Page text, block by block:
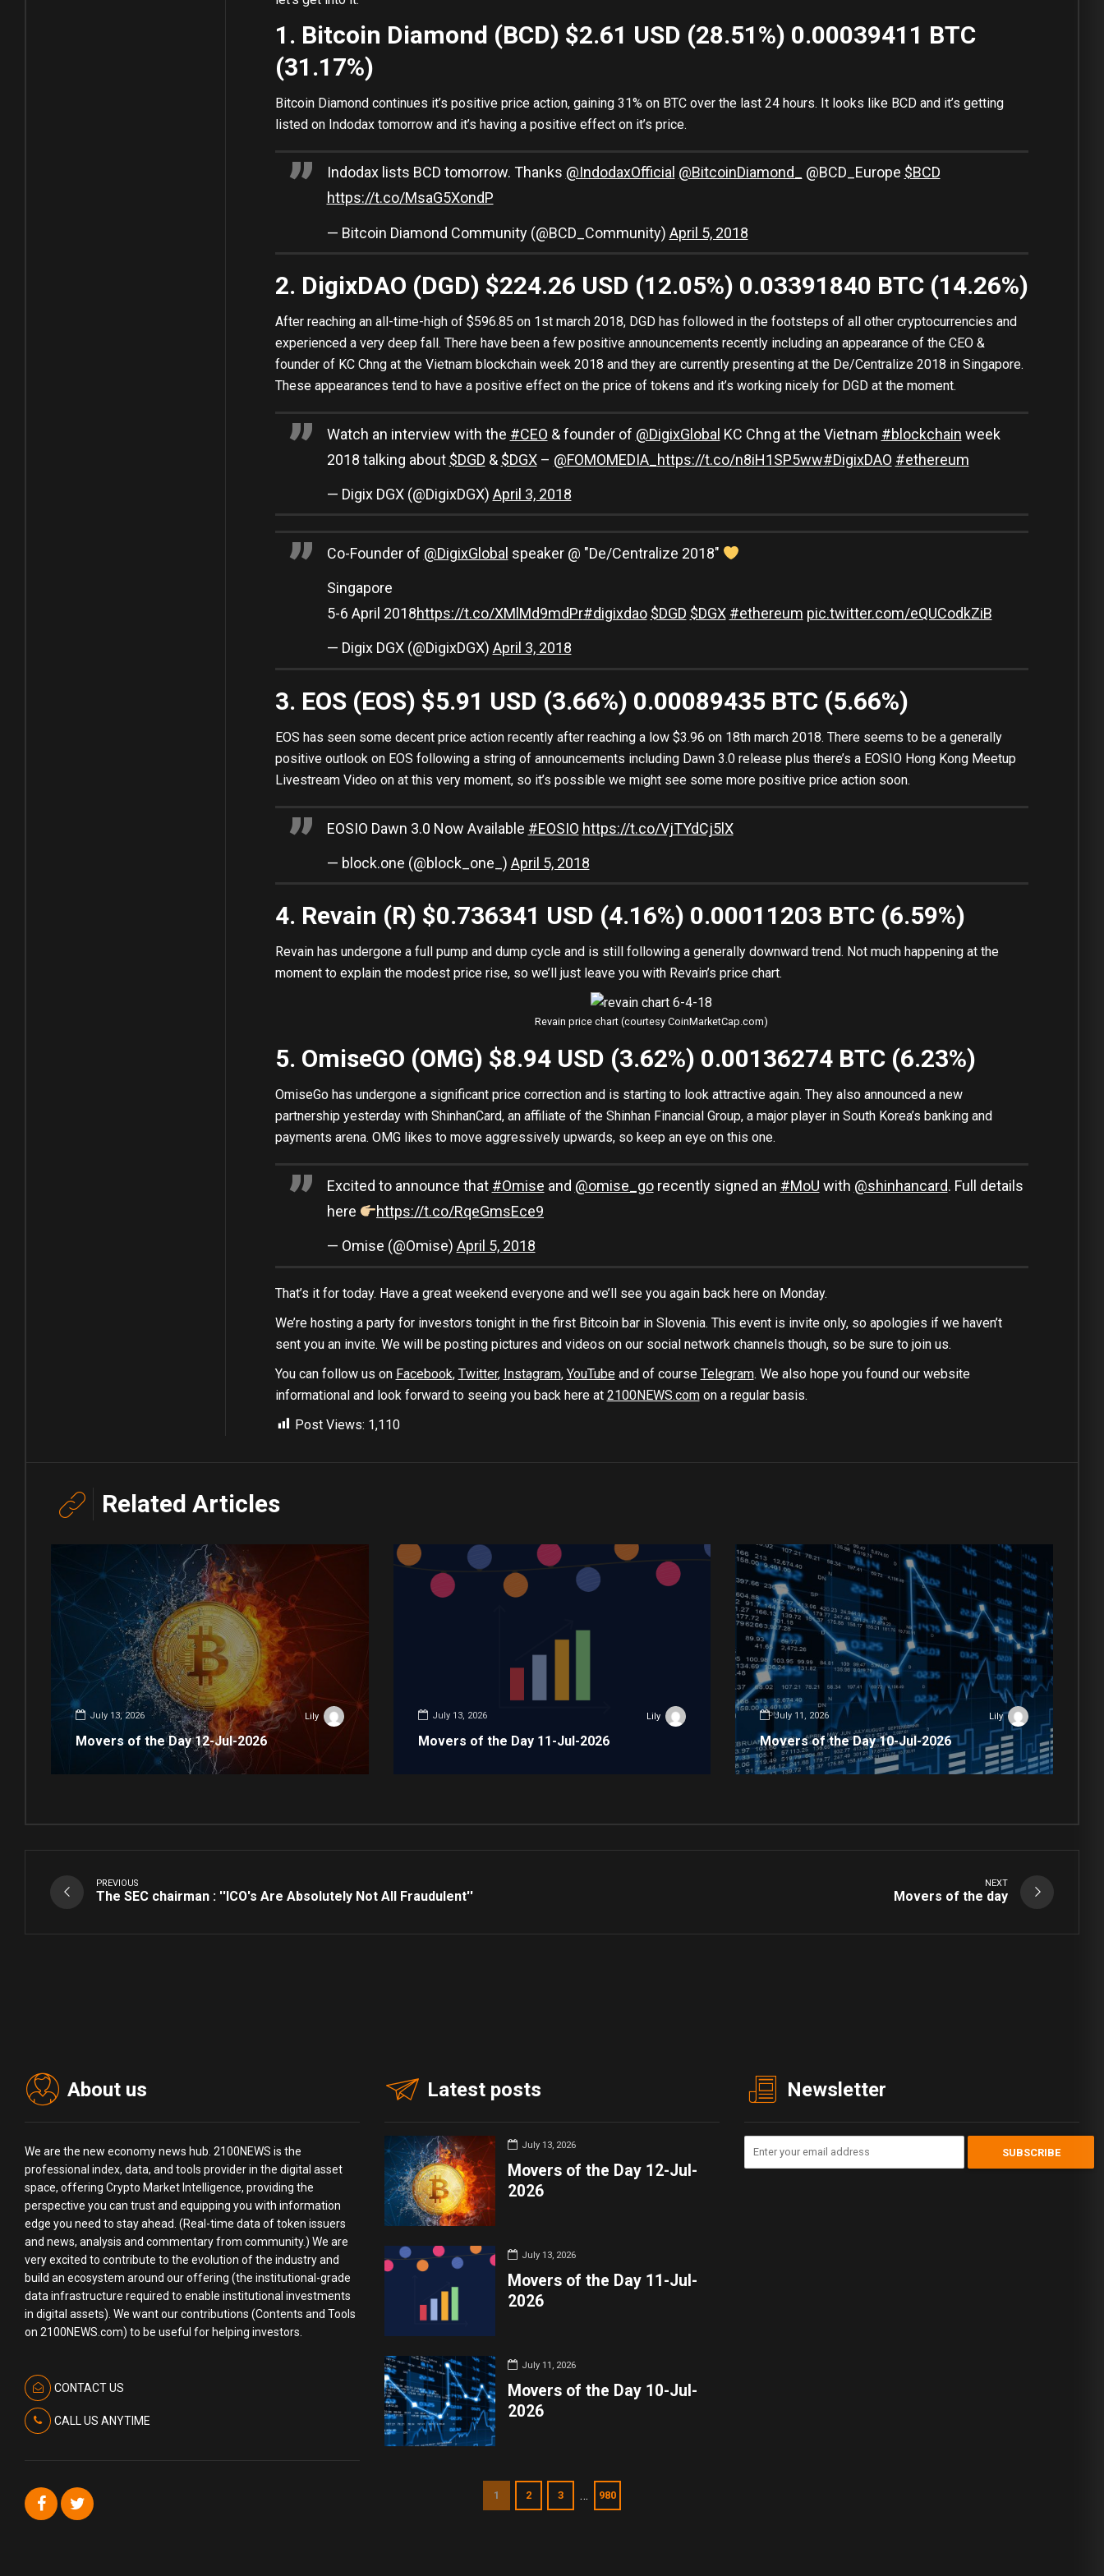
1. Bitcoin Diamond (BCD) $2.61 USD (28.51%) 0.00039411 BTC
(31.17%)
Bitcoin Diamond continues it’s positive price action, gaining 31% on BTC over the last 24 hours. It looks like BCD and it’s getting
listed on Indodax tomorrow and it’s having a positive effect on it’s price.
Indodax lists BCD tomorrow. Thanks @IndodaxOfficial @BitcoinDiamond_ @BCD_Europe $BCD
https://t.co/MsaG5XondP
— Bitcoin Diamond Community (@BCD_Community) April 5, 2018
2. DigixDAO (DGD) $224.26 USD (12.05%) 0.03391840 BTC (14.26%)
After reaching an all-time-high of $596.85 on 1st march 2018, DGD has followed in the footsteps of all other cryptocurrencies and
experienced a very deep fall. There have been a few positive announcements recently including an appearance of the CEO &
founder of KC Chng at the Vietnam blockchain week 2018 and they are currently presenting at the De/Centralize 2018 in Singapore.
These appearances tend to have a positive effect on the price of tokens and it’s working nicely for DGD at the moment.
Watch an interview with the #CEO & founder of @DigixGlobal KC Chng at the Vietnam #blockchain week
2018 talking about $DGD & $DGX– @FOMOMEDIA_ https://t.co/n8iH1SP5ww#DigixDAO #ethereum
— Digix DGX (@DigixDGX) April 3, 2018
Co-Founder of @DigixGlobal speaker @ "De/Centralize 2018"
Singapore
5-­6 April 2018https://t.co/XMlMd9mdPr#digixdao $DGD $DGX #ethereum pic.twitter.com/eQUCodkZiB
— Digix DGX (@DigixDGX) April 3, 2018
3. EOS (EOS) $5.91 USD (3.66%) 0.00089435 BTC (5.66%)
EOS has seen some decent price action recently after reaching a low $3.96 on 18th march 2018. There seems to be a generally
positive outlook on EOS following a string of announcements including Dawn 3.0 release plus there’s a EOSIO Hong Kong Meetup
Livestream Video on at this very moment, so it’s possible we might see some more positive price action soon.
EOSIO Dawn 3.0 Now Available #EOSIO https://t.co/VjTYdCj5lX
— block.one (@block_one_) April 5, 2018
4. Revain (R) $0.736341 USD (4.16%) 0.00011203 BTC (6.59%)
Revain has undergone a full pump and dump cycle and is still following a generally downward trend. Not much happening at the
moment to explain the modest price rise, so we’ll just leave you with Revain’s price chart.
Revain price chart (courtesy CoinMarketCap.com)
5. OmiseGO (OMG) $8.94 USD (3.62%) 0.00136274 BTC (6.23%)
OmiseGo has undergone a significant price correction and is starting to look attractive again. They also announced a new
partnership yesterday with ShinhanCard, an affiliate of the Shinhan Financial Group, a major player in South Korea’s banking and
payments arena. OMG likes to move aggressively upwards, so keep an eye on this one.
Excited to announce that #Omise and @omise_gorecently signed an #MoU with @shinhancard. Full details
here
https://t.co/RqeGmsEce9
— Omise (@Omise) April 5, 2018
That’s it for today. Have a great weekend everyone and we’ll see you again back here on Monday.
We’re hosting a party for investors tonight in the first Bitcoin bar in Slovenia. This event is invite only, so apologies if we haven’t
sent you an invite. We will be posting pictures and videos on our social network channels though, so be sure to join us.
You can follow us on Facebook, Twitter, Instagram, YouTubeand of course Telegram. We also hope you found our website
informational and look forward to seeing you back here at 2100NEWS.comon a regular basis.
Post Views: 1,110
Related Articles
July 13, 2026 Lily
Movers of the Day 12-Jul-2026
July 13, 2026 Lily
Movers of the Day 11-Jul-2026
July 11, 2026 Lily
Movers of the Day 10-Jul-2026
PREVIOUS
The SEC chairman : ''ICO's Are Absolutely Not All Fraudulent''
NEXT
Movers of the day
About us
We are the new economy news hub. 2100NEWS is the
professional index, data, and tools provider in the digital asset
space, offering Crypto Market Intelligence, providing the
perspective you can trust and equipping you with information
edge you need to stay ahead. (Real-time data of token issuers
and news, analysis and commentary from community.) We are
very excited to contribute to the evolution of the industry and
build an ecosystem around our offering (the institutional-grade
data infrastructure required to enable institutional investments
in digital assets). We want our contributions (Contents and Tools
on 2100NEWS.com) to be useful for helping investors.
CONTACT US
CALL US ANYTIME
Latest posts
July 13, 2026
Movers of the Day 12-Jul-
2026
July 13, 2026
Movers of the Day 11-Jul-
2026
July 11, 2026
Movers of the Day 10-Jul-
2026
1 2 3 … 980
Newsletter